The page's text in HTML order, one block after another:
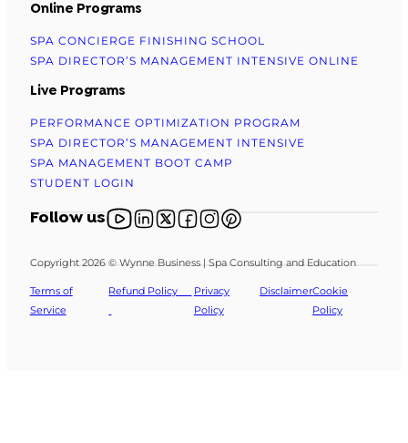
Online Programs
SPA CONCIERGE FINISHING SCHOOL
SPA DIRECTOR’S MANAGEMENT INTENSIVE ONLINE
Live Programs
PERFORMANCE OPTIMIZATION PROGRAM
SPA DIRECTOR’S MANAGEMENT INTENSIVE
SPA MANAGEMENT BOOT CAMP
STUDENT LOGIN
Follow usFollow us on YouTube
Follow us on X
Follow us on X
Follow us on Facebook
Follow us on Instagram
Follow us on Pinterest
Copyright 2026 © Wynne Business | Spa Consulting and Education
Terms of
Service
Refund Policy
Privacy
Policy
DisclaimerCookie
Policy